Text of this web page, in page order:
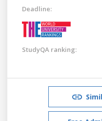
Deadline:
StudyQA ranking: